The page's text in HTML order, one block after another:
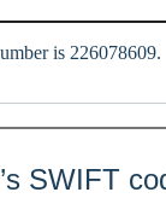
is 226078609.
SWIFT